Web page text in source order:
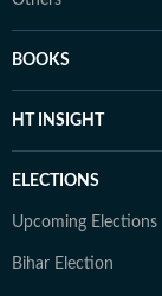
BOOKS
HT INSIGHT
ELECTIONS
Upcoming Elections
Bihar Election